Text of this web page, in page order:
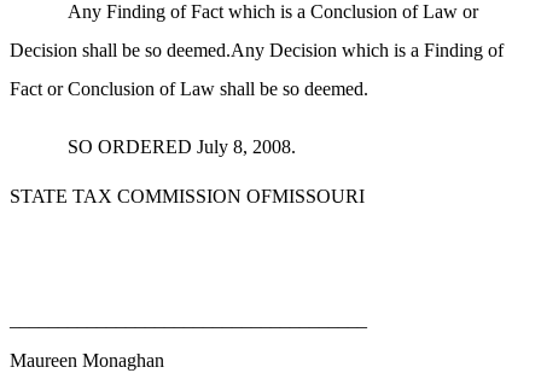
Any Finding of Fact which is a Conclusion of Law or
Decision shall be so deemed.Any Decision which is a Finding of
Fact or Conclusion of Law shall be so deemed.
SO ORDERED July 8, 2008.
STATE TAX COMMISSION OFMISSOURI
Maureen Monaghan